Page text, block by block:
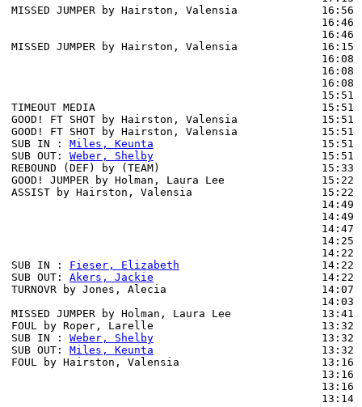
MISSED JUMPER by Hairston, Valensia
MISSED JUMPER by Hairston, Valensia
16:08
16:08
TIMEOUT MEDIA                                   15:51
GOOD! FT SHOT by Hairston, Valensia             15:51
GOOD! FT SHOT by Hairston, Valensia             15:51
SUB IN : Miles, Keunta
                          15:51
SUB OUT: Weber, Shelby
                          15:51
REBOUND (DEF) by (TEAM)
GOOD! JUMPER by Holman, Laura Lee               15:22
ASSIST by Hairston, Valensia                    15:22
SUB IN : Fieser, Elizabeth
                      14:22
SUB OUT: Akers, Jackie
                          14:22
TURNOVR by Jones, Alecia                        14:07
MISSED JUMPER by Holman, Laura Lee
FOUL by Roper, Larelle                          13:32
SUB IN : Weber, Shelby
                          13:32
SUB OUT: Miles, Keunta
                          13:32
FOUL by Hairston, Valensia                      13:16
13:16